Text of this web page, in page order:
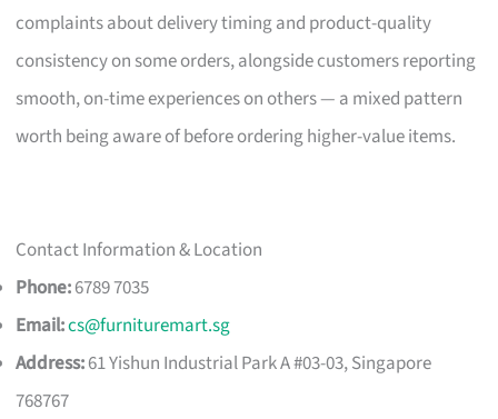
complaints about delivery timing and product-quality
consistency on some orders, alongside customers reporting
smooth, on-time experiences on others — a mixed pattern
worth being aware of before ordering higher-value items.
Contact Information & Location
Phone:6789 7035
Email:cs@furnituremart.sg
Address:61 Yishun Industrial Park A #03-03, Singapore
768767